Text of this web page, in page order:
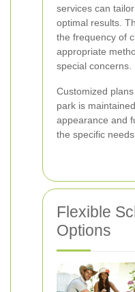
services can
optimal results.
the frequency of
appropriate
special concerns.
Customized
park is
appearance and
the specific
Flexible
Options